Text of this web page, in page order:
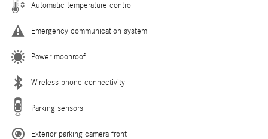
Automatic temperature control
Emergency communication system
Power moonroof
Wireless phone connectivity
Parking sensors
Exterior parking camera front